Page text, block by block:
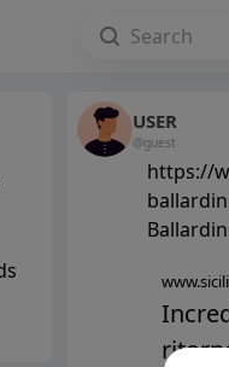
USER
@guest
https://